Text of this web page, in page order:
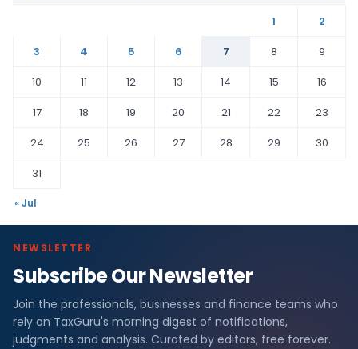
1
2
3
4 5 6 7 8
9
10
11 12 13 14 15
16
17
18 19 20 21 22
23
24
25 26 27 28 29
30
31
« Jul
NEWSLETTER
Subscribe Our Newsletter
Join the professionals, businesses and finance teams who
rely on TaxGuru's morning digest of notifications,
judgments and analysis. Curated by editors, free forever.